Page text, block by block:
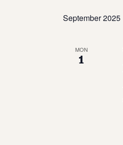
September 2025
MON
1